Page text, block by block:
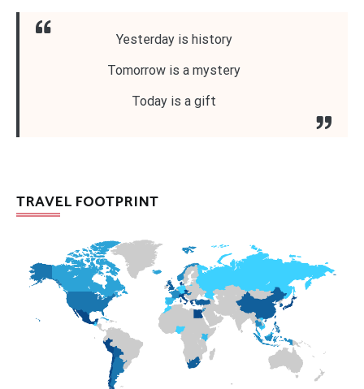
Yesterday is history
Tomorrow is a mystery
Today is a gift
TRAVEL FOOTPRINT